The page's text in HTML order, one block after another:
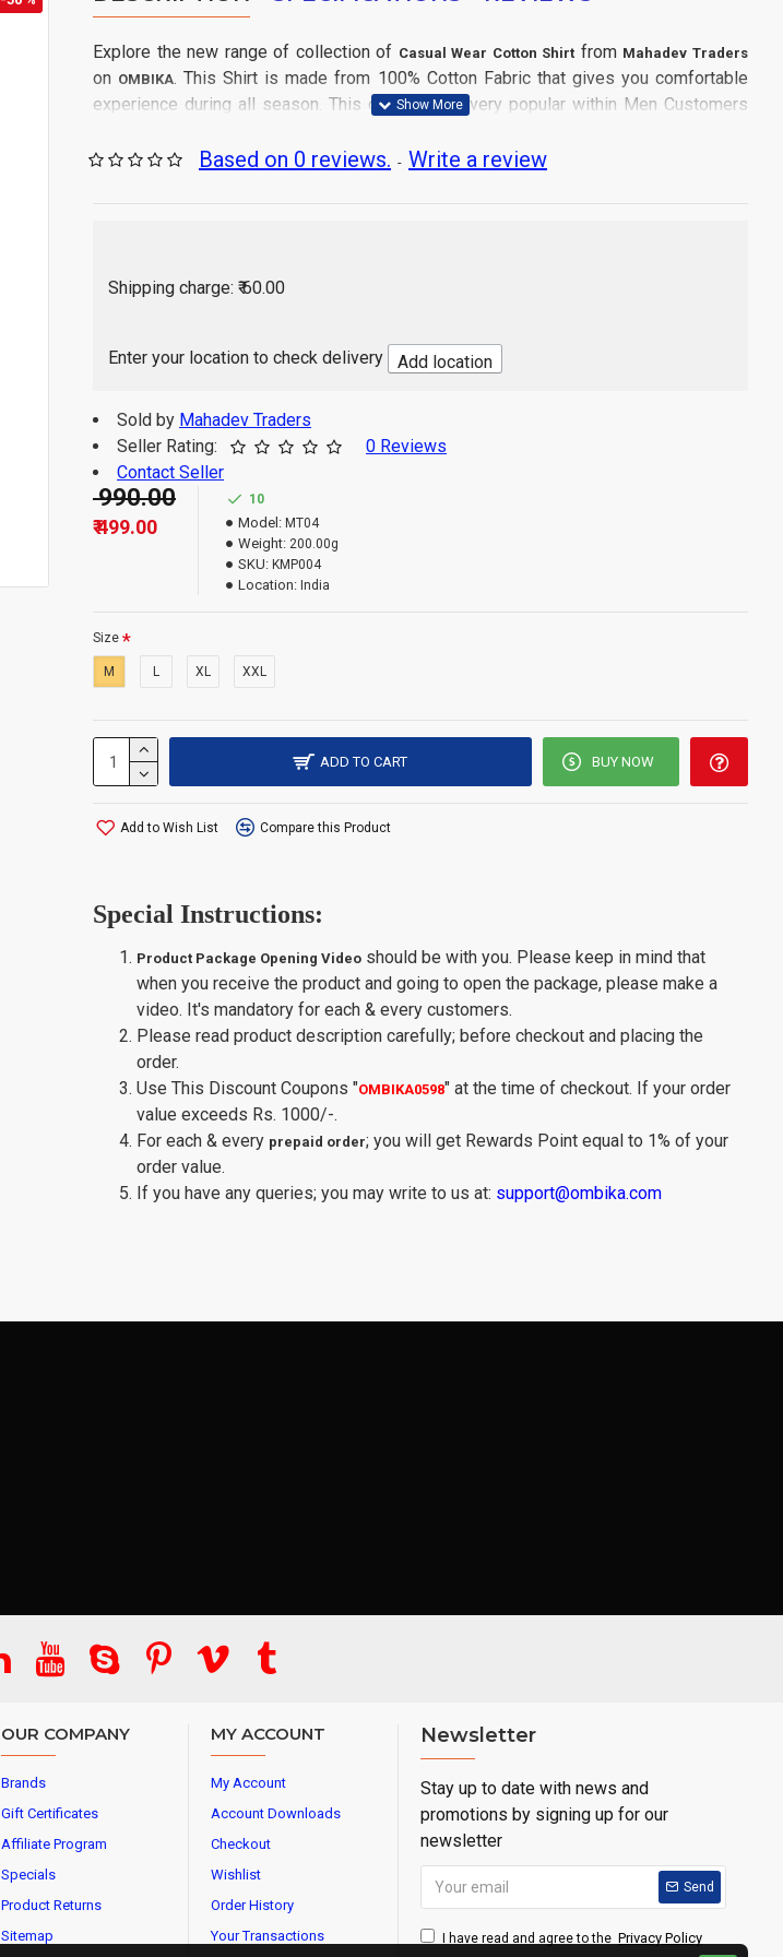
Explore the new range of collection of Casual Wear Cotton Shirt from Mahadev Traders
on OMBIKA. This Shirt is made from 100% Cotton Fabric that gives you comfortable
experience during all season. This collection is very popular within Men Customers
Care Instructions:Gentle Machine Washand don't dry directly in sun light.
Sleeve: Full Sleeve
Solid
Suitable for:Western Wear
Origin of Product:India
Disclaimer: Color of Product may slightly vary due to digital photography or your
monitor / mobile settings.
Important Information: -
Based on 0 reviews. - Write a review
Shipping charge: ₹ 60.00
Enter your location to check delivery Add location
Sold by Mahadev Traders
Seller Rating:
0 Reviews
Contact Seller
₹ 499.00
₹ 990.00 10
Model: MT04
Weight: 200.00g
SKU: KMP004
Location: India
Size
M L XL XXL
ADD TO CART BUY NOW
Add to Wish List Compare this Product
Special Instructions:
Product Package Opening Video should be with you. Please keep in mind that
when you receive the product and going to open the package, please make a
video. It's mandatory for each & every customers.
Please read product description carefully; before checkout and placing the
order.
Use This Discount Coupons "OMBIKA0598" at the time of checkout. If your order
value exceeds Rs. 1000/-.
For each & every prepaid order; you will get Rewards Point equal to 1% of your
order value.
If you have any queries; you may write to us at: support@ombika.com
OUR COMPANY
Brands
Gift Certificates
Affiliate Program
Specials
Product Returns
Sitemap
MY ACCOUNT
My Account
Account Downloads
Checkout
Wishlist
Order History
Your Transactions
Newsletter
Stay up to date with news and
promotions by signing up for our
newsletter
Send
I have read and agree to the Privacy Policy